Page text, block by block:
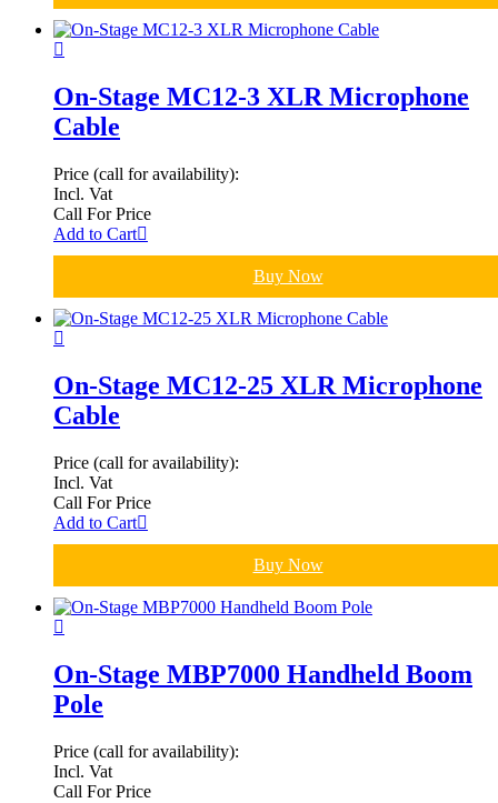
On-Stage MC12-3 XLR Microphone
Cable
Price (call for availability):
Incl. Vat
Call For Price
Add to Cart
Buy Now
On-Stage MC12-25 XLR Microphone
Cable
Price (call for availability):
Incl. Vat
Call For Price
Add to Cart
Buy Now
On-Stage MBP7000 Handheld Boom
Pole
Price (call for availability):
Incl. Vat
Call For Price